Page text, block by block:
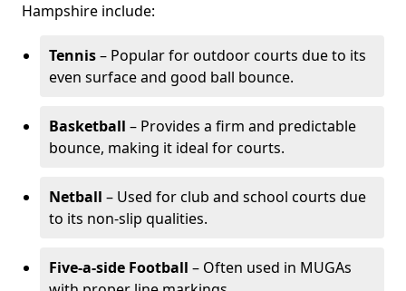
Hampshire include:
Tennis– Popular for outdoor courts due to its
even surface and good ball bounce.
Basketball – Provides a firm and predictable
bounce, making it ideal for courts.
Netball – Used for club and school courts due
to its non-slip qualities.
Five-a-side Football – Often used in MUGAs